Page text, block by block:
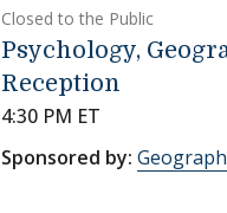
Closed to the Public
Psychology,
Reception
4:30 PM ET
Sponsored by: